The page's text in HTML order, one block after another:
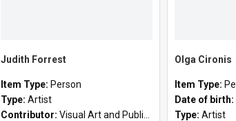
Judith Forrest
Item Type: Person
Type: Artist
Contributor: Visual Art and Public Art
Olga Cironis
Item Type:
Date of birth:
Type: Artist